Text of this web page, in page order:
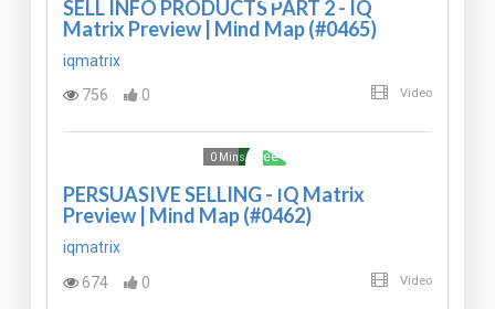
SELL INFO PRODUCTS PART 2 - IQ
Matrix Preview | Mind Map (#0465)
iqmatrix
756
0 Video
Free
0 Mins
PERSUASIVE SELLING - IQ Matrix
Preview | Mind Map (#0462)
iqmatrix
674
0 Video